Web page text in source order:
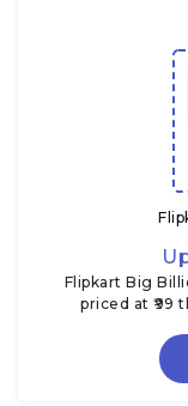
Flipkart Big
priced at ₹99